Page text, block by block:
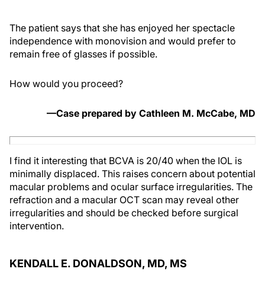
The patient says that she has enjoyed her spectacle
independence with monovision and would prefer to
remain free of glasses if possible.
How would you proceed?
—Case prepared by Cathleen M. McCabe, MD
I find it interesting that BCVA is 20/40 when the IOL is
minimally displaced. This raises concern about potential
macular problems and ocular surface irregularities. The
refraction and a macular OCT scan may reveal other
irregularities and should be checked before surgical
intervention.
KENDALL E. DONALDSON, MD, MS